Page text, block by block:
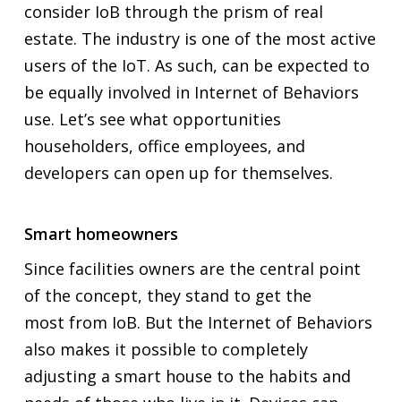
consider IoB through the prism of real
estate. The industry is one of the most active
users of the IoT. As such, can be expected to
be equally involved in Internet of Behaviors
use. Let’s see what opportunities
householders, office employees, and
developers can open up for themselves.
Smart homeowners
Since facilities owners are the central point
of the concept, they stand to get the
most from IoB. But the Internet of Behaviors
also makes it possible to completely
adjusting a smart house to the habits and